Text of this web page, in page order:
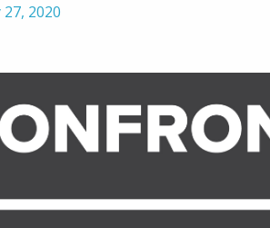
27, 2020